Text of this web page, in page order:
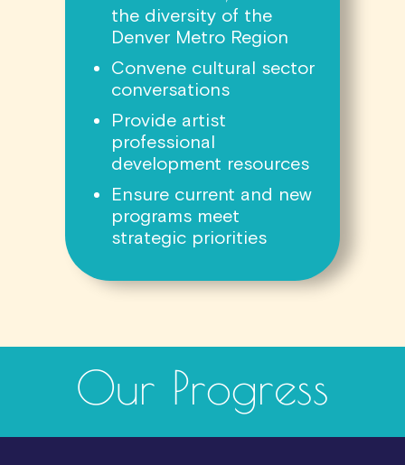
the diversity of the
Denver Metro Region
Convene cultural sector
conversations
Provide artist
professional
development resources
Ensure current and new
programs meet
strategic priorities
Our Progress